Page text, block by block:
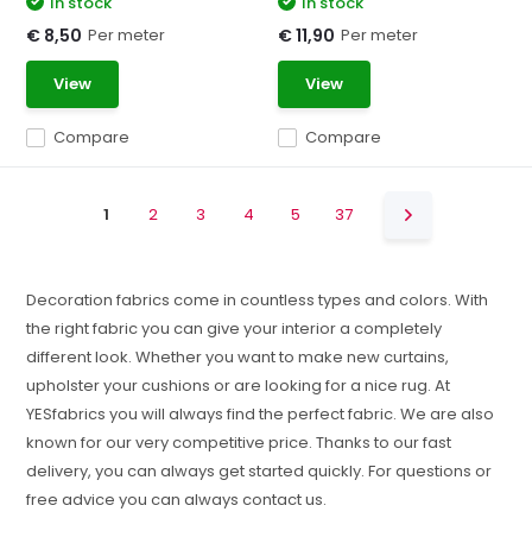
Compare
€ 8,50 Per meter
View
Compare
€ 11,90 Per meter
View
1 2 3 4 5 37
Decoration fabrics come in countless types and colors. With
the right fabric you can give your interior a completely
different look. Whether you want to make new curtains,
upholster your cushions or are looking for a nice rug. At
YESfabrics you will always find the perfect fabric. We are also
known for our very competitive price. Thanks to our fast
delivery, you can always get started quickly. For questions or
free advice you can always contact us.